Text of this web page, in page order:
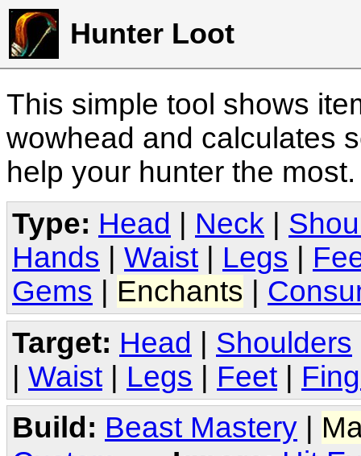
Hunter Loot
This simple tool shows
wowhead and calculates
help your hunter the
Type: Head Neck
Hands
Waist Legs
Gems
Enchants
Target: Head | Shoulders
| Waist | Legs | Feet |
Build: Beast Mastery